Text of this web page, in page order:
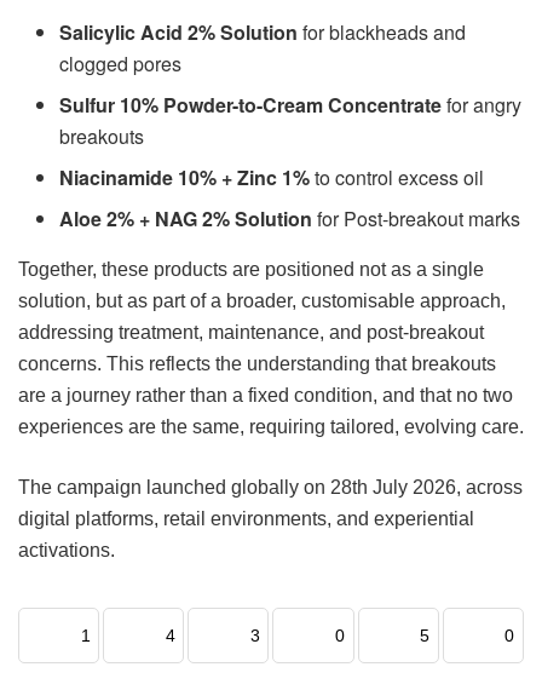
Salicylic Acid 2% Solution for blackheads and
clogged pores
Sulfur 10% Powder-to-Cream Concentratefor angry
breakouts
Niacinamide 10% + Zinc 1%to control excess oil
Aloe 2% + NAG 2% Solution for Post-breakout marks
Together, these products are positioned not as a single
solution, but as part of a broader, customisable approach,
addressing treatment, maintenance, and post-breakout
concerns. This reflects the understanding that breakouts
are a journey rather than a fixed condition, and that no two
experiences are the same, requiring tailored, evolving care.
The campaign launched globally on 28th July 2026, across
digital platforms, retail environments, and experiential
activations.
1 4 3 0 5 0